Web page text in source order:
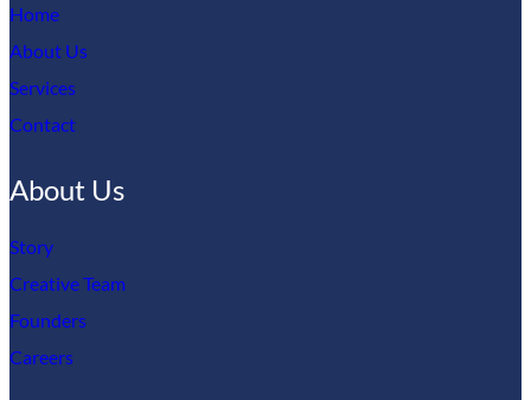
Home
About Us
Services
Contact
About Us
Story
Creative Team
Founders
Careers